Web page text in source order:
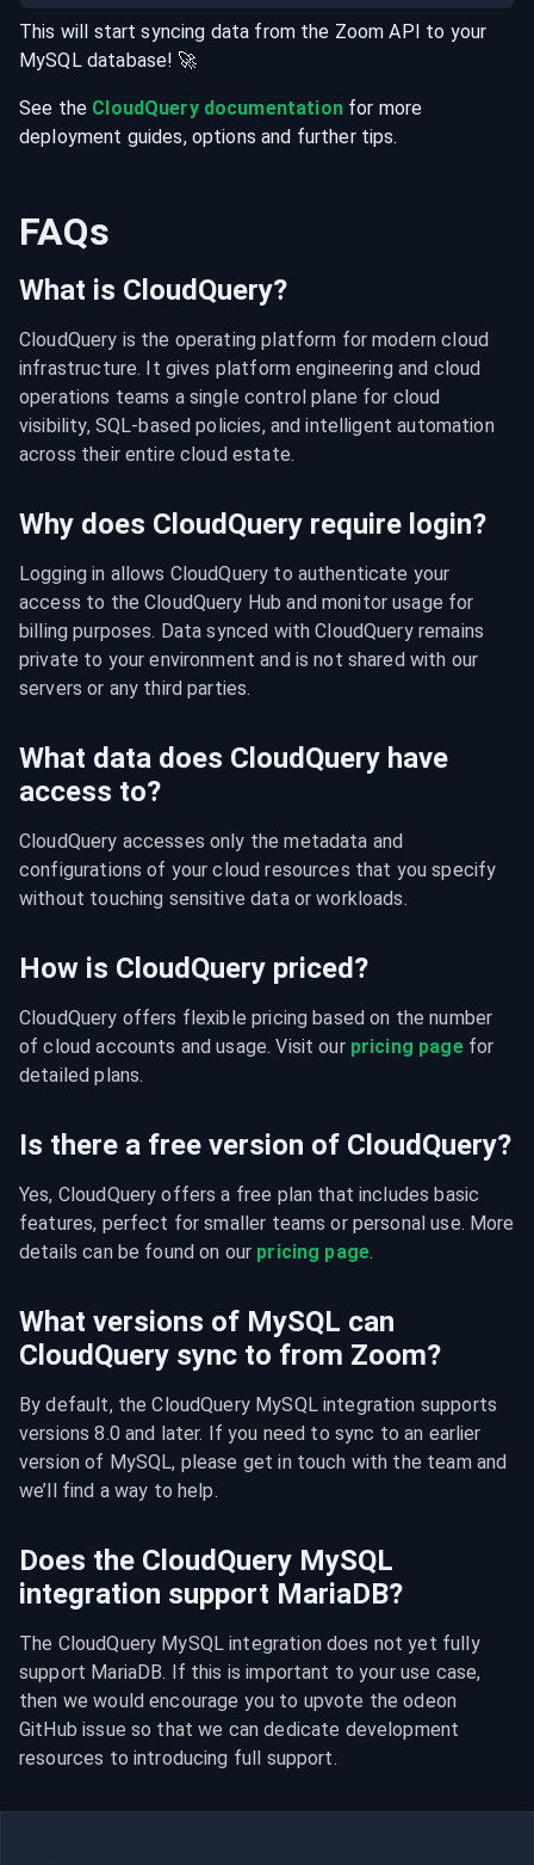
This will start syncing data from the Zoom API to your
MySQL database! 🚀
See the CloudQuery documentationfor more
deployment guides, options and further tips.
FAQs
What is CloudQuery?
CloudQuery is the operating platform for modern cloud
infrastructure. It gives platform engineering and cloud
operations teams a single control plane for cloud
visibility, SQL-based policies, and intelligent automation
across their entire cloud estate.
Why does CloudQuery require login?
Logging in allows CloudQuery to authenticate your
access to the CloudQuery Hub and monitor usage for
billing purposes. Data synced with CloudQuery remains
private to your environment and is not shared with our
servers or any third parties.
What data does CloudQuery have
access to?
CloudQuery accesses only the metadata and
configurations of your cloud resources that you specify
without touching sensitive data or workloads.
How is CloudQuery priced?
CloudQuery offers flexible pricing based on the number
of cloud accounts and usage. Visit our pricing page for
detailed plans.
Is there a free version of CloudQuery?
Yes, CloudQuery offers a free plan that includes basic
features, perfect for smaller teams or personal use. More
details can be found on our pricing page.
What versions of MySQL can
CloudQuery sync to from Zoom?
By default, the CloudQuery MySQL integration supports
versions 8.0 and later. If you need to sync to an earlier
version of MySQL, please get in touch with the team and
we’ll find a way to help.
Does the CloudQuery MySQL
integration support MariaDB?
The CloudQuery MySQL integration does not yet fully
support MariaDB. If this is important to your use case,
then we would encourage you to upvote the odeon
GitHub issue so that we can dedicate development
resources to introducing full support.